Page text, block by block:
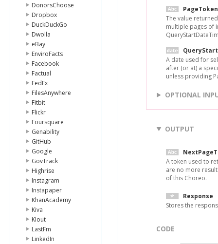
DonorsChoose
Dropbox
DuckDuckGo
Dwolla
eBay
EnviroFacts
Facebook
Factual
FedEx
FilesAnywhere
Fitbit
Flickr
Foursquare
Genability
GitHub
Google
GovTrack
Highrise
Instagram
Instapaper
KhanAcademy
Kiva
Klout
LastFm
LinkedIn
PageToken
The value
multiple pages of
A date used for
after (or at) a
unless providing
OPTIONAL
OUTPUT
A token used to
are no more
of this Choreo.
Response
Stores the
CODE